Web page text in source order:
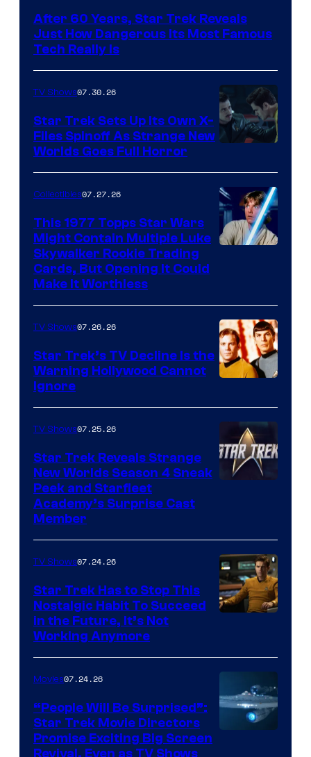
After 60 Years, Star Trek Reveals
Just How Dangerous Its Most Famous
Tech Really Is
courtesy
of
paramount+
TV Shows07.30.26
Star Trek Sets Up Its Own X-
Files Spinoff As Strange New
Worlds Goes Full Horror
Collectibles07.27.26
This 1977 Topps Star Wars
Might Contain Multiple Luke
Skywalker Rookie Trading
Cards, But Opening It Could
Make It Worthless
TV Shows07.26.26
Star Trek’s TV Decline Is the
Warning Hollywood Cannot
Ignore
TV Shows07.25.26
Star Trek Reveals Strange
New Worlds Season 4 Sneak
Peek and Starfleet
Academy’s Surprise Cast
Member
of
Paramount
TV Shows07.24.26
Star Trek Has to Stop This
Nostalgic Habit To Succeed
in the Future, It’s Not
Working Anymore
Movies07.24.26
“People Will Be Surprised”:
Star Trek Movie Directors
Promise Exciting Big Screen
Revival, Even as TV Shows